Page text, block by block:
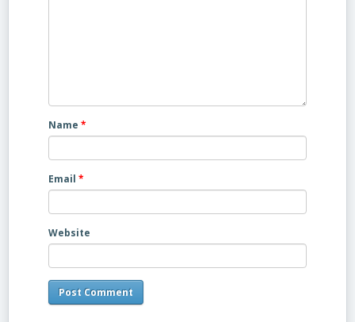
Name *
Email *
Website